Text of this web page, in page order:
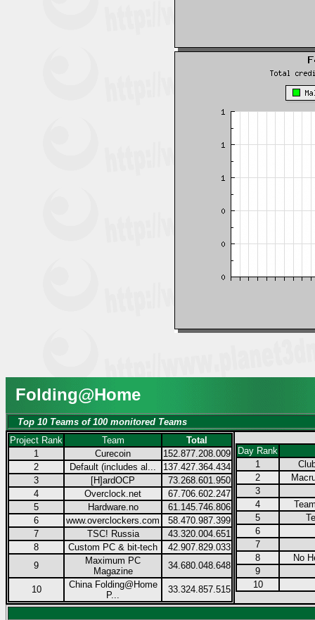
Folding@Home
Top 10 Teams of 100 monitored Teams
Project Rank
Team
Total
1
Curecoin
152.877.208.009
2
Default (includes al...
137.427.364.434
3
[H]ardOCP
73.268.601.950
4
Overclock.net
67.706.602.247
5
Hardware.no
61.145.746.806
6
www.overclockers.com
58.470.987.399
7
TSC! Russia
43.320.004.651
8
Custom PC & bit-tech
42.907.829.033
9
Maximum PC
Magazine
34.680.048.648
10
China Folding@Home
P...
33.324.857.515
Day Rank
1
2
3
4
5
6
7
8
No
9
10